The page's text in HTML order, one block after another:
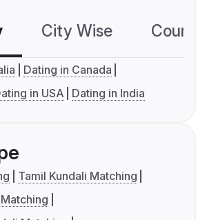
City Wise
Dating in Canada
in USA Dating in India
Tamil Kundali Matching